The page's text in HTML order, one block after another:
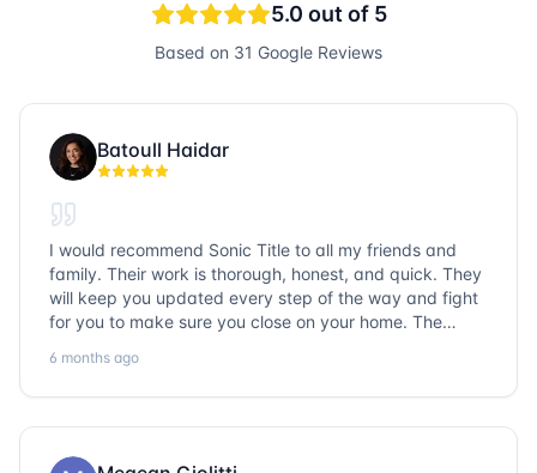
5.0 out of 5
Based on 31 Google Reviews
Batoull Haidar
I would recommend Sonic Title to all my friends and
family. Their work is thorough, honest, and quick. They
will keep you updated every step of the way and fight
for you to make sure you close on your home. The
question goes unanswered. If you want a job well done,
go with Sonic Title!
6 months ago